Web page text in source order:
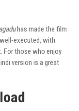
has made the film
executed, with
For those who enjoy
version is a great